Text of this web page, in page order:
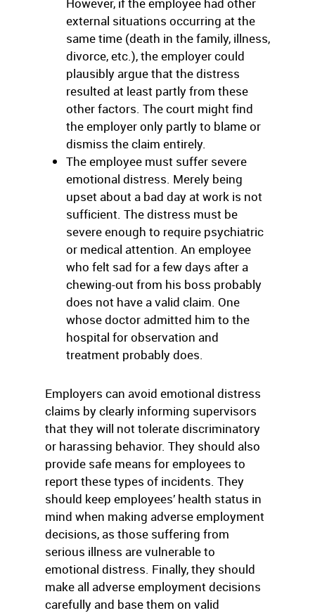
external situations occurring at the
same time (death in the family, illness,
divorce, etc.), the employer could
plausibly argue that the distress
resulted at least partly from these
other factors. The court might find
the employer only partly to blame or
dismiss the claim entirely.
The employee must suffer severe
emotional distress. Merely being
upset about a bad day at work is not
sufficient. The distress must be
severe enough to require psychiatric
or medical attention. An employee
who felt sad for a few days after a
chewing-out from his boss probably
does not have a valid claim. One
whose doctor admitted him to the
hospital for observation and
treatment probably does.
Employers can avoid emotional distress
claims by clearly informing supervisors
that they will not tolerate discriminatory
or harassing behavior. They should also
provide safe means for employees to
report these types of incidents. They
should keep employees’ health status in
mind when making adverse employment
decisions, as those suffering from
serious illness are vulnerable to
emotional distress. Finally, they should
make all adverse employment decisions
carefully and base them on valid